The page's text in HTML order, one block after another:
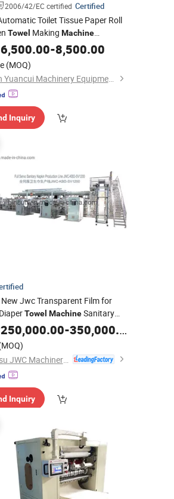
2006/42/EC certified Certified
Toilet Tissue Paper Roll
Towel Making Machine
Line
6,500.00-8,500.00
(MOQ)
Henan Yuancui Machinery Equipment Co., Ltd.
Inquiry
Jwc Transparent Film for
Towel MachineSanitary
Production Line
250,000.00-350,000.00
Jiangsu JWC Machinery Co., Ltd.
Inquiry